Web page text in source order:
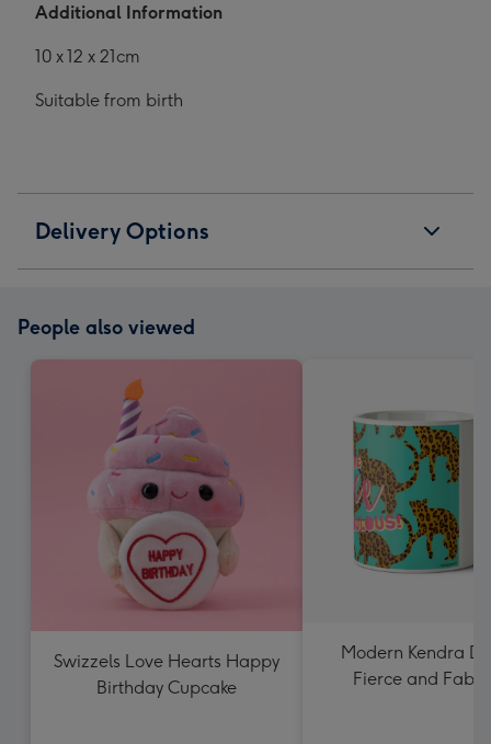
Additional Information
10 x 12 x 21cm
Suitable from birth
Delivery Options
People also viewed
Swizzels Love Hearts Happy
Birthday Cupcake
Modern Kendra
Fierce and